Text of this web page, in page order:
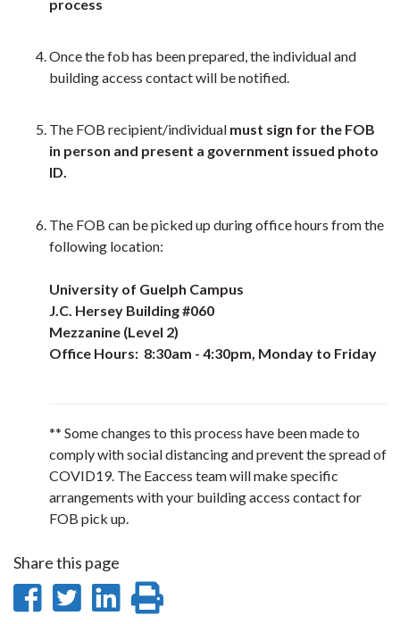
process
Once the fob has been prepared, the individual and
building access contact will be notified.
The FOB recipient/individual must sign for the FOB
in person and present a government issued photo
ID.
The FOB can be picked up during office hours from the
following location:
University of Guelph Campus
J.C. Hersey Building #060
Mezzanine (Level 2)
Office Hours: 8:30am - 4:30pm, Monday to Friday
** Some changes to this process have been made to
comply with social distancing and prevent the spread of
COVID19. The Eaccess team will make specific
arrangements with your building access contact for
FOB pick up.
Share this page
ShareShare
Share